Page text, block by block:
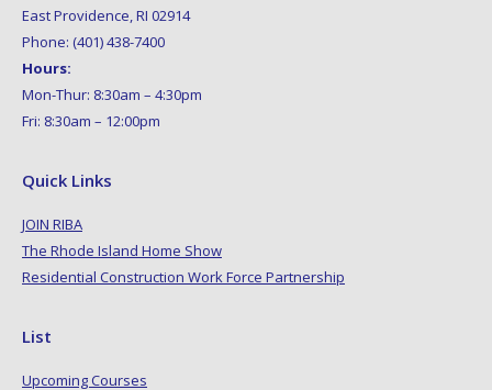
East Providence, RI 02914
Phone: (401) 438-7400
Hours:
Mon-Thur: 8:30am – 4:30pm
Fri: 8:30am – 12:00pm
Quick Links
JOIN RIBA
The Rhode Island Home Show
Residential Construction Work Force Partnership
List
Upcoming Courses